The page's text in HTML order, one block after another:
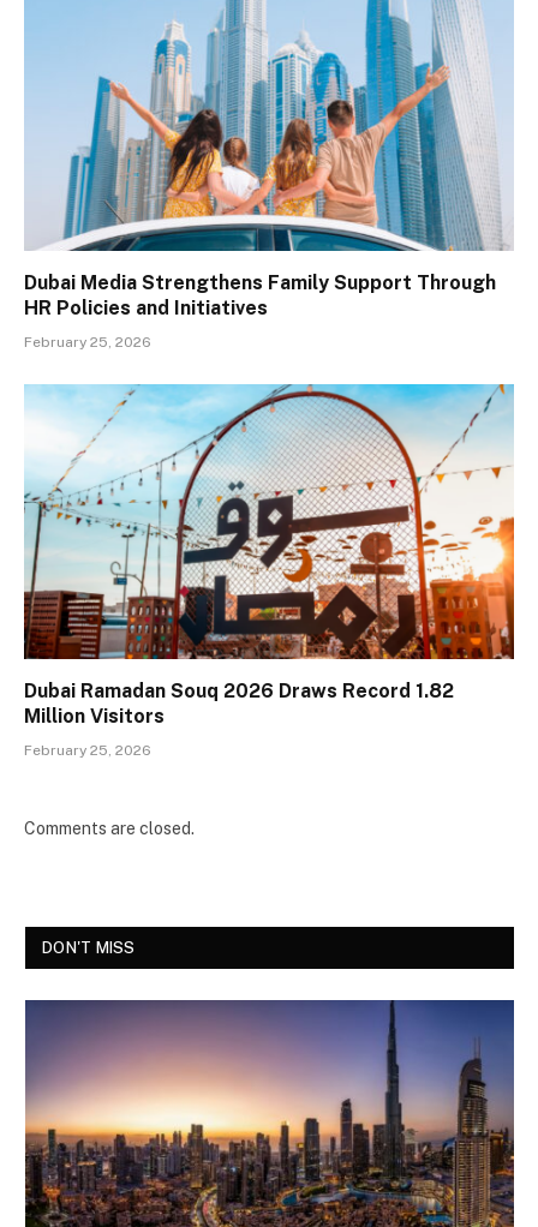
Dubai Media Strengthens Family Support Through
HR Policies and Initiatives
February 25, 2026
Dubai Ramadan Souq 2026 Draws Record 1.82
Million Visitors
February 25, 2026
Comments are closed.
DON'T MISS